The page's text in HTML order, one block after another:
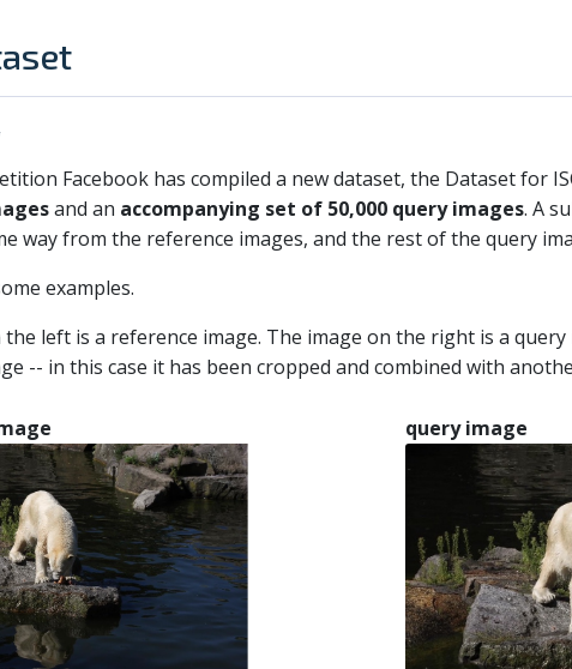
Facebook has compiled a new dataset, the Dataset for
and an accompanying set of 50,000 query images. A
way from the reference images, and the rest of the query
examples.
the left is a reference image. The image on the right is a
-- in this case it has been cropped and combined with
query image